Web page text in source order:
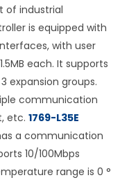
of industrial
is equipped with
with user
each. It supports
expansion groups.
communication
etc. 1769-L35E
a communication
10/100Mbps
range is 0 °